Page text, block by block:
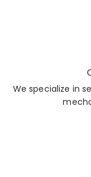
We specialize in